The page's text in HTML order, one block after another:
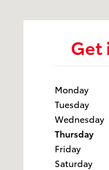
Get
Monday
Tuesday
Wednesday
Thursday
Friday
Saturday